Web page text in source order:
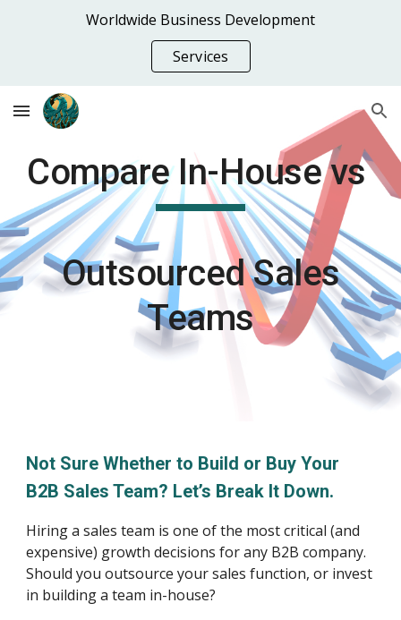
Worldwide Business Development
Services
Compare In-House vs
Outsourced Sales
Teams
Not Sure Whether to Build or Buy Your
B2B Sales Team? Let’s Break It Down.
Hiring a sales team is one of the most critical (and
expensive) growth decisions for any B2B company.
Should you outsource your sales function, or invest
in building a team in-house?